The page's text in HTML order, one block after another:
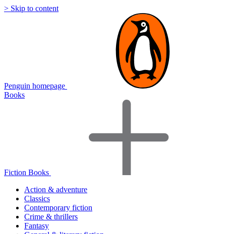
> Skip to content
Penguin homepage
Books
Fiction Books
Action & adventure
Classics
Contemporary fiction
Crime & thrillers
Fantasy